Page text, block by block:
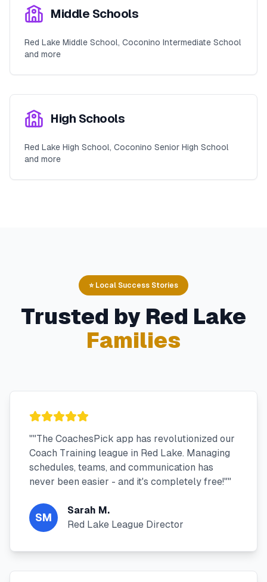
Middle Schools
Red Lake Middle School, Coconino Intermediate School
and more
High Schools
Red Lake High School, Coconino Senior High School
and more
⭐ Local Success Stories
Trusted by Red Lake
Families
""The CoachesPick app has revolutionized our
Coach Training league in Red Lake. Managing
schedules, teams, and communication has
never been easier - and it's completely free!""
SM
Sarah M.
Red Lake League Director